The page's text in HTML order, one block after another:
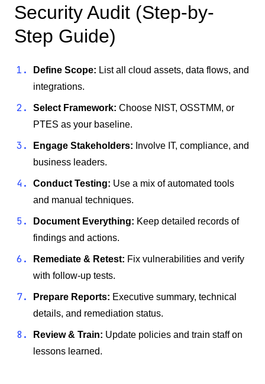
Security Audit (Step-by-
Step Guide)
Define Scope: List all cloud assets, data flows, and
integrations.
Select Framework: Choose NIST, OSSTMM, or
PTES as your baseline.
Engage Stakeholders: Involve IT, compliance, and
business leaders.
Conduct Testing: Use a mix of automated tools
and manual techniques.
Document Everything: Keep detailed records of
findings and actions.
Remediate & Retest: Fix vulnerabilities and verify
with follow-up tests.
Prepare Reports: Executive summary, technical
details, and remediation status.
Review & Train: Update policies and train staff on
lessons learned.